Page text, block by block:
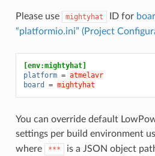
Please use mightyhat ID for
“platformio.ini” (Project
[env:mightyhat]
platform = atmelavr
board
= mightyhat
You can override default
settings per build environment
where
***
is a JSON object